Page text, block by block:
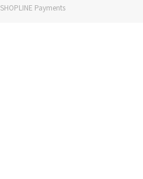
SHOPLINE Payments